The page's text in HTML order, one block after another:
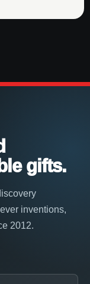
gifts.
inventions,
2012.